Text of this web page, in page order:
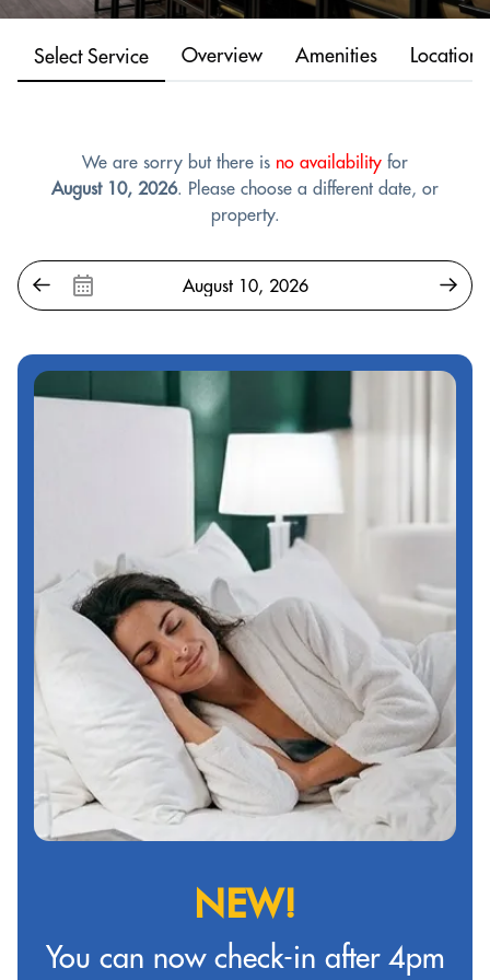
Select Service Overview Amenities Location
We are sorry but there is no availability for
August 10, 2026. Please choose a different date, or
property.
NEW!
You can now check-in after 4pm